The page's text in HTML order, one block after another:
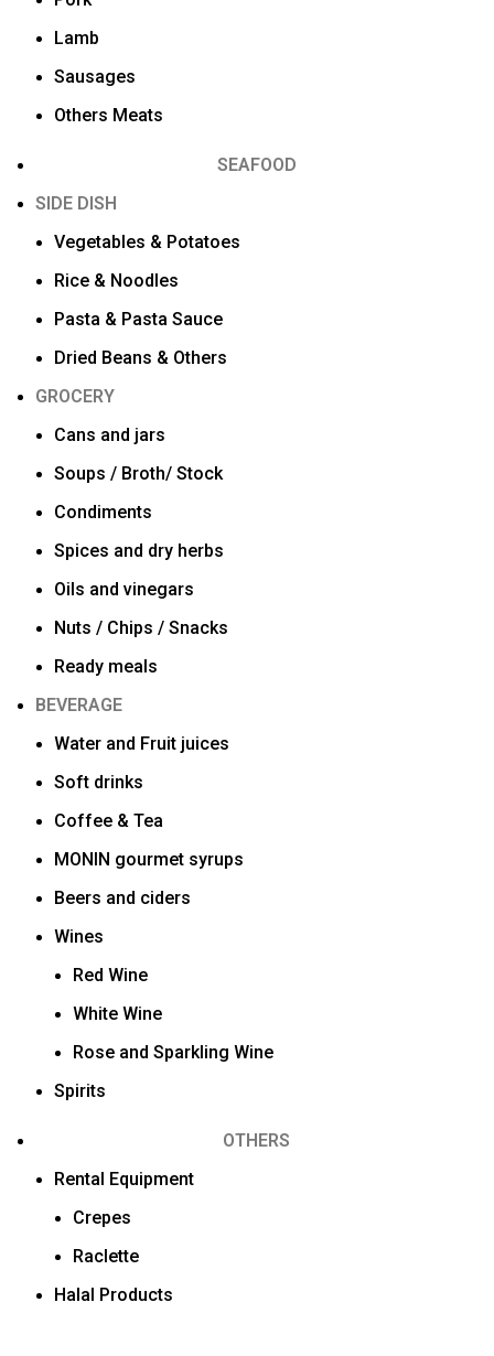
Lamb
Sausages
Others Meats
SEAFOOD
SIDE DISH
Vegetables & Potatoes
Rice & Noodles
Pasta & Pasta Sauce
Dried Beans & Others
GROCERY
Cans and jars
Soups / Broth/ Stock
Condiments
Spices and dry herbs
Oils and vinegars
Nuts / Chips / Snacks
Ready meals
BEVERAGE
Water and Fruit juices
Soft drinks
Coffee & Tea
MONIN gourmet syrups
Beers and ciders
Wines
Red Wine
White Wine
Rose and Sparkling Wine
Spirits
OTHERS
Rental Equipment
Crepes
Raclette
Halal Products